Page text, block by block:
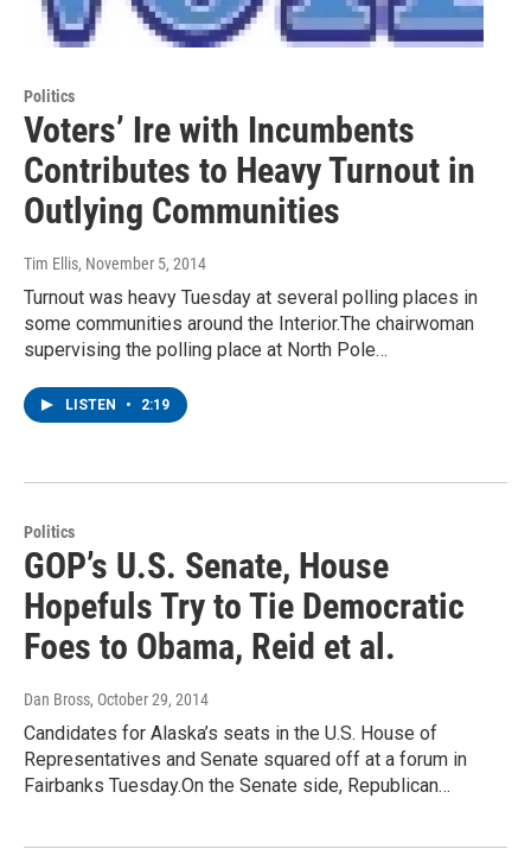
Politics
Voters’ Ire with Incumbents
Contributes to Heavy Turnout in
Outlying Communities
Tim Ellis, November 5, 2014
Turnout was heavy Tuesday at several polling places in
some communities around the Interior.The chairwoman
supervising the polling place at North Pole…
LISTEN • 2:19
Politics
GOP’s U.S. Senate, House
Hopefuls Try to Tie Democratic
Foes to Obama, Reid et al.
Dan Bross, October 29, 2014
Candidates for Alaska’s seats in the U.S. House of
Representatives and Senate squared off at a forum in
Fairbanks Tuesday.On the Senate side, Republican…